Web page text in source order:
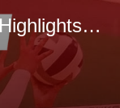
Lansing vs DeSoto Game Highlights - Sept. 24, 2019